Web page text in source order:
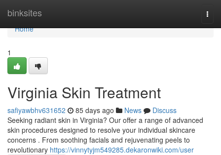
binksites
Home
Home
1
Virginia Skin Treatment
safiyawbhv631652 85 days ago News
Discuss
Seeking radiant skin in Virginia? Our offer a range of advanced
skin procedures designed to resolve your individual skincare
concerns . From soothing facials and rejuvenating peels to
revolutionary https://vinnytyjm549285.dekaronwiki.com/user